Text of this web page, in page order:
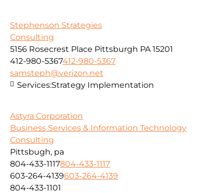
Stephenson Strategies
Consulting
5156 Rosecrest Place Pittsburgh PA 15201
412-980-5367412-980-5367
samsteph@verizon.net
Services:Strategy Implementation
Astyra Corporation
Business Services & Information Technology
Consulting
Pittsbugh, pa
804-433-1117804-433-1117
603-264-4139603-264-4139
804-433-1101